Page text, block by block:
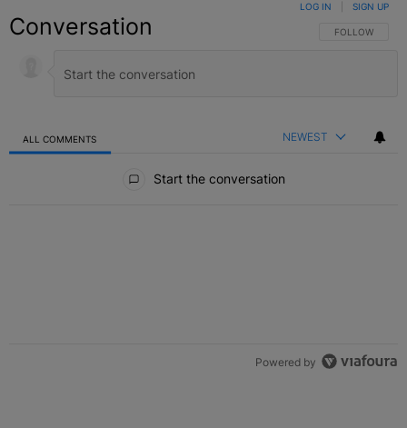
Conversation FOLLOW THIS
FOLLOW
LOG IN SIGN UP
ALL COMMENTS NEWEST
Start the conversation
Powered by